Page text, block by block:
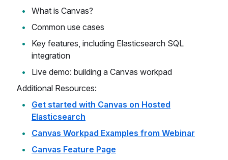
What is Canvas?
Common use cases
Key features, including Elasticsearch SQL
integration
Live demo: building a Canvas workpad
Additional Resources:
Get started with Canvas on Hosted
Elasticsearch
Canvas Workpad Examples from Webinar
Canvas Feature Page